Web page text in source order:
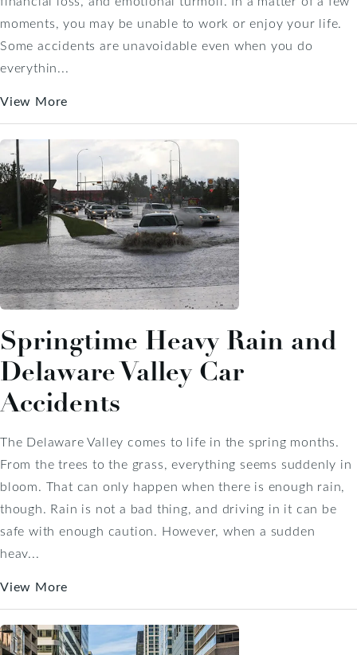
moments, you may be unable to work or enjoy your life.
Some accidents are unavoidable even when you do
everythin...
View More
Springtime Heavy Rain and
Delaware Valley Car
Accidents
The Delaware Valley comes to life in the spring months.
From the trees to the grass, everything seems suddenly in
bloom. That can only happen when there is enough rain,
though. Rain is not a bad thing, and driving in it can be
safe with enough caution. However, when a sudden
heav...
View More